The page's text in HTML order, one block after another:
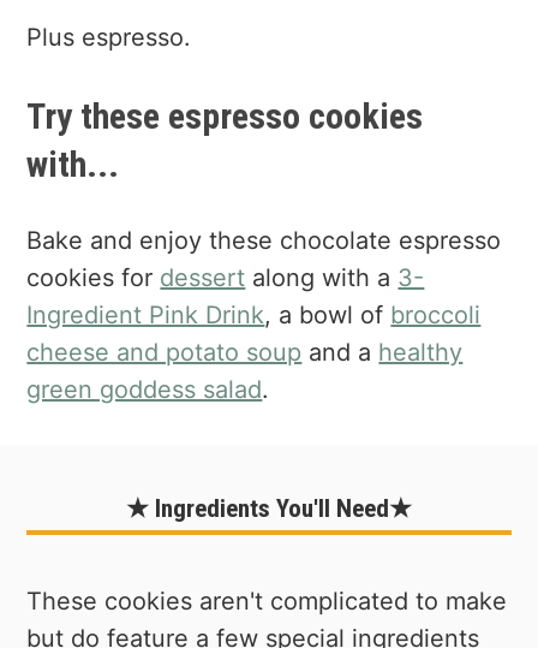
Plus espresso.
Try these espresso cookies
with...
Bake and enjoy these chocolate espresso
cookies for dessert along with a 3-
Ingredient Pink Drink, a bowl of broccoli
cheese and potato soup and a healthy
green goddess salad.
★ Ingredients You'll Need★
These cookies aren't complicated to make
but do feature a few special ingredients